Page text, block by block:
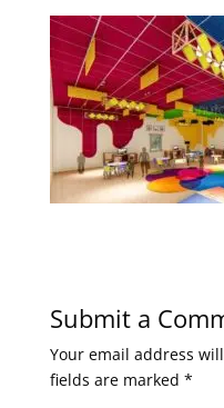
Submit a
Your email address
fields are marked *